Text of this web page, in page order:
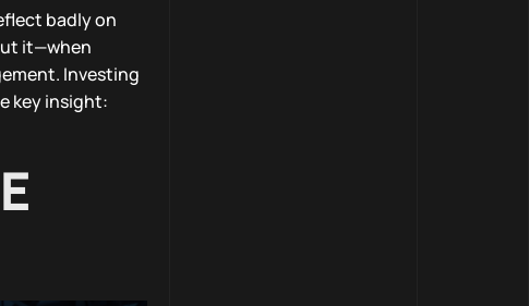
badly on
it—when
Investing
key insight: